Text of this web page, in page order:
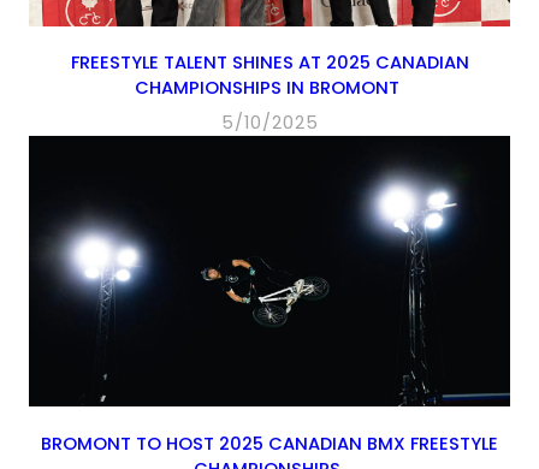
FREESTYLE TALENT SHINES AT 2025 CANADIAN
CHAMPIONSHIPS IN BROMONT
5/10/2025
BROMONT TO HOST 2025 CANADIAN BMX FREESTYLE